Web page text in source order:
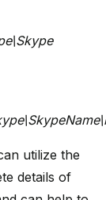
utilize the
details of